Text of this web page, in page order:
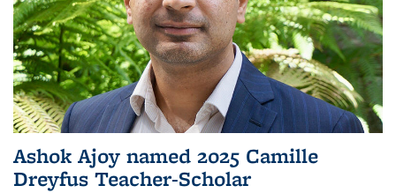
Ashok Ajoy named 2025 Camille
Dreyfus Teacher-Scholar